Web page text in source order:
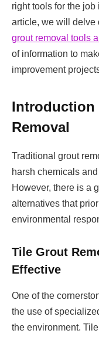
right tools for the
article, we will delve
grout removal tools
of information to
improvement
Introduction
Removal
Traditional grout
harsh chemicals
However, there is a
alternatives that
environmental
Tile Grout
Effective
One of the
the use of
the environment.